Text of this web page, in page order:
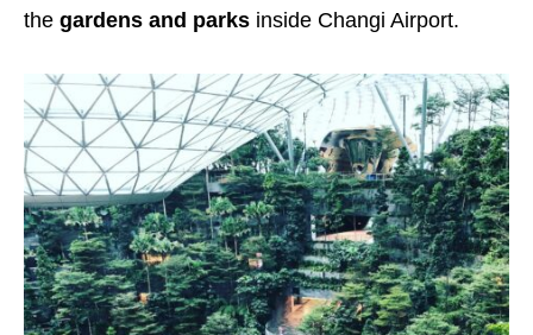
the gardens and parks inside Changi Airport.